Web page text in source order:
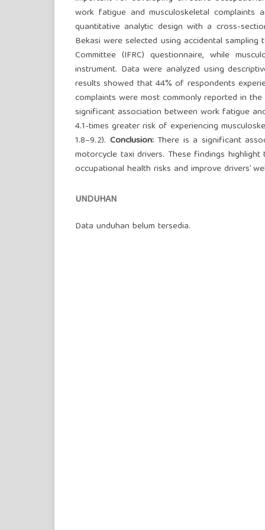
work fatigue and musculoskeletal
quantitative analytic design with a cross-
Bekasi were selected using accidental
Committee (IFRC) questionnaire, while
instrument. Data were analyzed using
results showed that 44% of respondents
complaints were most commonly reported in
significant association between work fatigue
4.1-times greater risk of experiencing
1.8–9.2). Conclusion:There is a significant
motorcycle taxi drivers. These findings
occupational health risks and improve drivers’
UNDUHAN
Data unduhan belum tersedia.